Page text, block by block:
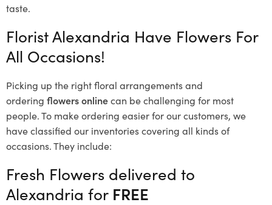
taste.
Florist Alexandria Have Flowers For
All Occasions!
Picking up the right floral arrangements and
ordering flowers onlinecan be challenging for most
people. To make ordering easier for our customers, we
have classified our inventories covering all kinds of
occasions. They include:
Fresh Flowers delivered to
Alexandria for FREE